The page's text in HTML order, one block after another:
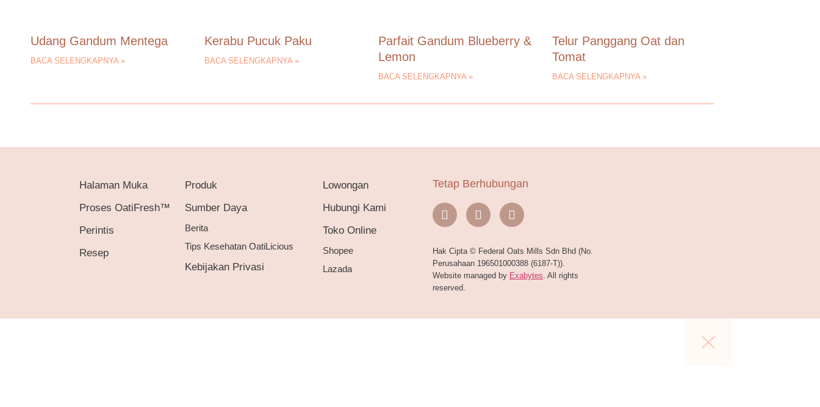
Udang Gandum Mentega
BACA SELENGKAPNYA »
Kerabu Pucuk Paku
BACA SELENGKAPNYA »
Parfait Gandum Blueberry &
Lemon
BACA SELENGKAPNYA »
Telur Panggang Oat dan
Tomat
BACA SELENGKAPNYA »
Halaman Muka
Proses OatiFresh™
Perintis
Resep
Produk
Sumber Daya
Berita
Tips Kesehatan OatiLicious
Kebijakan Privasi
Lowongan
Hubungi Kami
Toko Online
Shopee
Lazada
Tetap Berhubungan
Hak Cipta © Federal Oats Mills Sdn Bhd (No.
Perusahaan 196501000388 (6187-T)).
Website managed by Exabytes. All rights
reserved.